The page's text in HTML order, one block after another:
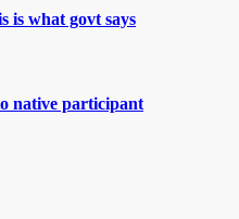
is what govt says
native participant